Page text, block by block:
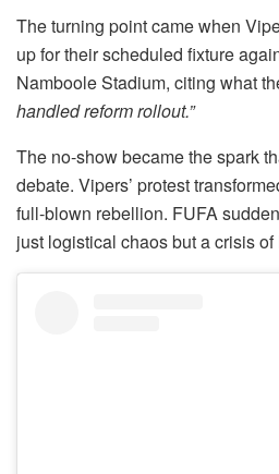
The turning point came when
up for their scheduled fixture
Namboole Stadium, citing what
handled reform rollout.”
The no-show became the spark
debate. Vipers’ protest
full-blown rebellion. FUFA
just logistical chaos but a crisis of